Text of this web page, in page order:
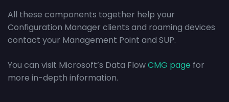
All these components together help your
Configuration Manager clients and roaming devices
contact your Management Point and SUP.
You can visit Microsoft’s Data FlowCMG page for
more in-depth information.